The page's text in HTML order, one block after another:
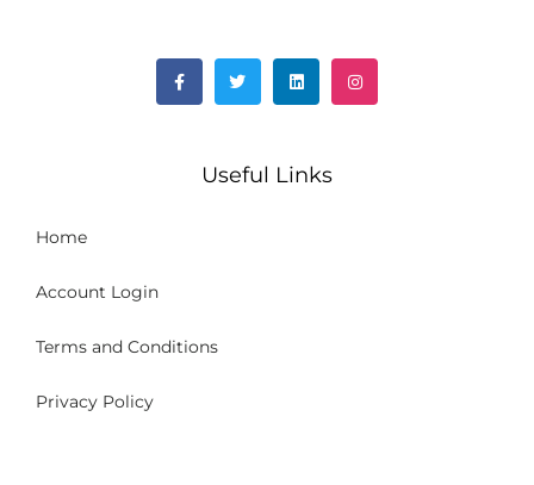
Useful Links
Home
Account Login
Terms and Conditions
Privacy Policy